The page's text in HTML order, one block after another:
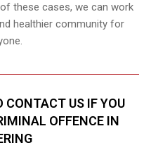
these cases, we can work
healthier community for
CONTACT US IF YOU
OFFENCE IN